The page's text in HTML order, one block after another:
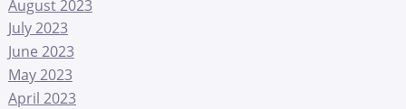
August 2023
July 2023
June 2023
May 2023
April 2023